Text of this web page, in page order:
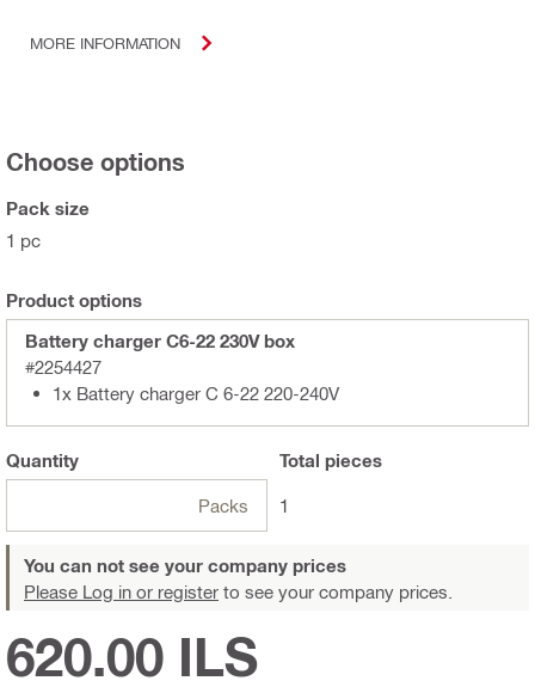
MORE INFORMATION
Choose options
Pack size
1 pc
Product options
Battery charger C6-22 230V box
#2254427
1x Battery charger C 6-22 220-240V
Quantity
Packs
Total pieces
1
You can not see your company prices
Please Log in or register to see your company prices.
620.00 ILS